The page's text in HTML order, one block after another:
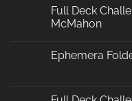
Changes
at
ArtStacks!
Full Deck
McMahon
on
Full
Ephemera
Ephemera